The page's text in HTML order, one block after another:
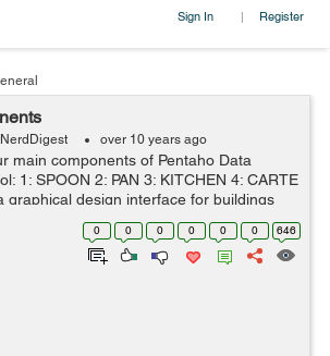
Sign In | Register
NerdDigest over 10 years ago
main components of Pentaho Data
1: SPOON 2: PAN 3: KITCHEN 4: CARTE
graphical design interface for buildings
transformation. It provide a way to create
0 0 0 0 0 0 646